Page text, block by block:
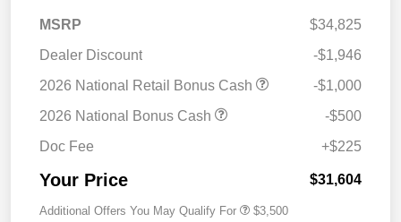
MSRP
$34,825
Dealer Discount
-$1,946
2026 National Retail Bonus Cash
-$1,000
2026 National Bonus Cash
-$500
Doc Fee
+$225
Your Price $31,604
Additional Offers You May Qualify For $3,500